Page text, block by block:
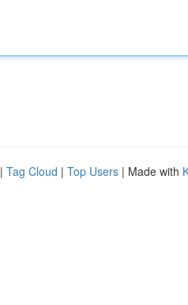
| Tag Cloud | Top Users | Made with